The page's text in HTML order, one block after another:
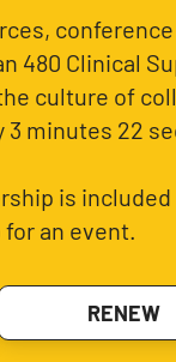
480 Clinical
culture of
minutes 22
is included
an event.
RENEW